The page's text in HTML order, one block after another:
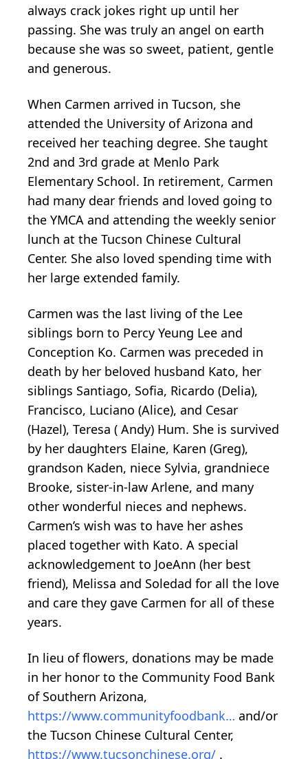
always crack jokes right up until her
passing. She was truly an angel on earth
because she was so sweet, patient, gentle
and generous.
When Carmen arrived in Tucson, she
attended the University of Arizona and
received her teaching degree. She taught
2nd and 3rd grade at Menlo Park
Elementary School. In retirement, Carmen
had many dear friends and loved going to
the YMCA and attending the weekly senior
lunch at the Tucson Chinese Cultural
Center. She also loved spending time with
her large extended family.
Carmen was the last living of the Lee
siblings born to Percy Yeung Lee and
Conception Ko. Carmen was preceded in
death by her beloved husband Kato, her
siblings Santiago, Sofia, Ricardo (Delia),
Francisco, Luciano (Alice), and Cesar
(Hazel), Teresa ( Andy) Hum. She is survived
by her daughters Elaine, Karen (Greg),
grandson Kaden, niece Sylvia, grandniece
Brooke, sister-in-law Arlene, and many
other wonderful nieces and nephews.
Carmen’s wish was to have her ashes
placed together with Kato. A special
acknowledgement to JoeAnn (her best
friend), Melissa and Soledad for all the love
and care they gave Carmen for all of these
years.
In lieu of flowers, donations may be made
in her honor to the Community Food Bank
of Southern Arizona,
https://www.communityfoodbank… and/or
the Tucson Chinese Cultural Center,
https://www.tucsonchinese.org/ .